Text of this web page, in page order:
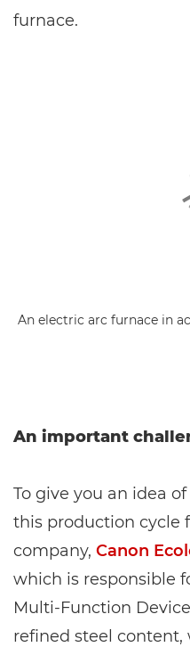
furnace.
An electric arc furnace in
An important
To give you an idea
this production cycle
company, Canon
which is responsible
Multi-Function
refined steel